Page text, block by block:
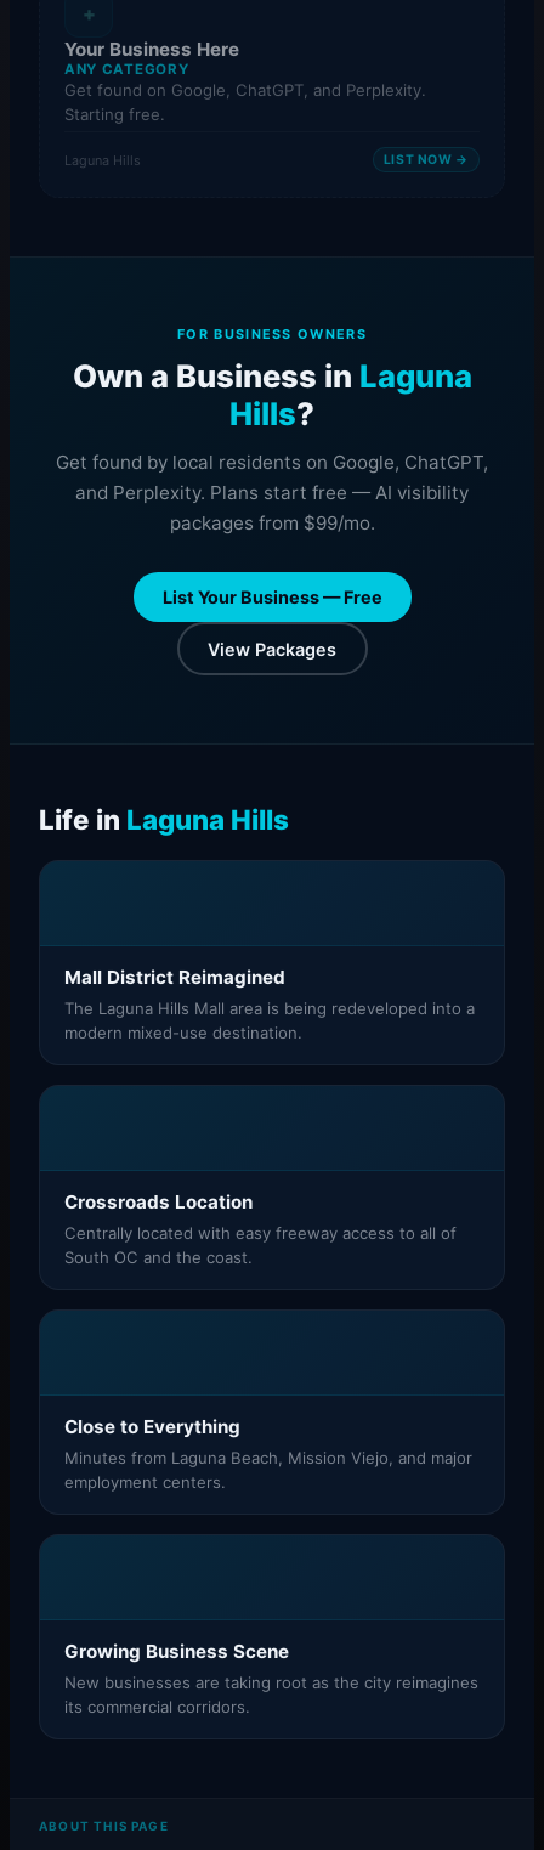
+
Your Business Here
ANY CATEGORY
Get found on Google, ChatGPT, and Perplexity.
Starting free.
Laguna Hills LIST NOW →
FOR BUSINESS OWNERS
Own a Business in Laguna
Hills?
Get found by local residents on Google, ChatGPT,
and Perplexity. Plans start free — AI visibility
packages from $99/mo.
List Your Business — Free
View Packages
Life in Laguna Hills
Mall District Reimagined
The Laguna Hills Mall area is being redeveloped into a
modern mixed-use destination.
Crossroads Location
Centrally located with easy freeway access to all of
South OC and the coast.
Close to Everything
Minutes from Laguna Beach, Mission Viejo, and major
employment centers.
Growing Business Scene
New businesses are taking root as the city reimagines
its commercial corridors.
ABOUT THIS PAGE